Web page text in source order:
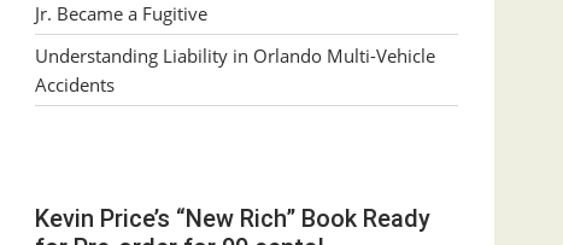
Jr. Became a Fugitive
Understanding Liability in Orlando Multi-Vehicle
Accidents
Kevin Price’s “New Rich” Book Ready